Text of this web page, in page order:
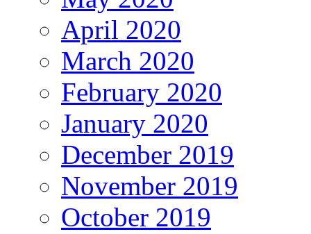
April 2020
March 2020
February 2020
January 2020
December 2019
November 2019
October 2019